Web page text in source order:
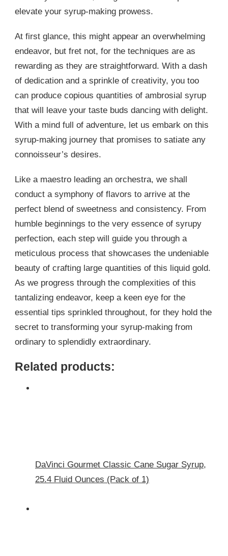
elevate your syrup-making prowess.
At first glance, this might appear an overwhelming
endeavor, but fret not, for the techniques are as
rewarding as they are straightforward. With a dash
of dedication and a sprinkle of creativity, you too
can produce copious quantities of ambrosial syrup
that will leave your taste buds dancing with delight.
With a mind full of adventure, let us embark on this
syrup-making journey that promises to satiate any
connoisseur’s desires.
Like a maestro leading an orchestra, we shall
conduct a symphony of flavors to arrive at the
perfect blend of sweetness and consistency. From
humble beginnings to the very essence of syrupy
perfection, each step will guide you through a
meticulous process that showcases the undeniable
beauty of crafting large quantities of this liquid gold.
As we progress through the complexities of this
tantalizing endeavor, keep a keen eye for the
essential tips sprinkled throughout, for they hold the
secret to transforming your syrup-making from
ordinary to splendidly extraordinary.
Related products:
DaVinci Gourmet Classic Cane Sugar Syrup,
25.4 Fluid Ounces (Pack of 1)